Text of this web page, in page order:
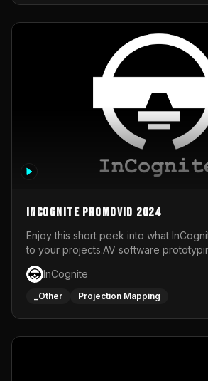
InCognite Promovid 2024
Enjoy this short peek into what
to your projects.AV software
installations and public displays, visual
performances and more!For contact
https://www.incognite.be
InCognite
_Other Projection Mapping